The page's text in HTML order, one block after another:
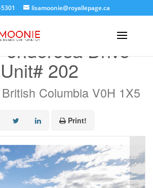
lisamoonie@royallepage.ca
Drive
Unit# 202
Columbia V0H 1X5
Print!